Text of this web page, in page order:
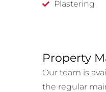
Plastering
Property
Our team is
the regular